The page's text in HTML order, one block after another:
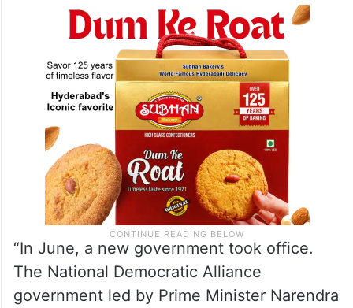
“In June, a new government took office.
The National Democratic Alliance
government led by Prime Minister Narendra